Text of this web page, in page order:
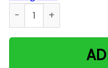
Cat Sitting On Llama